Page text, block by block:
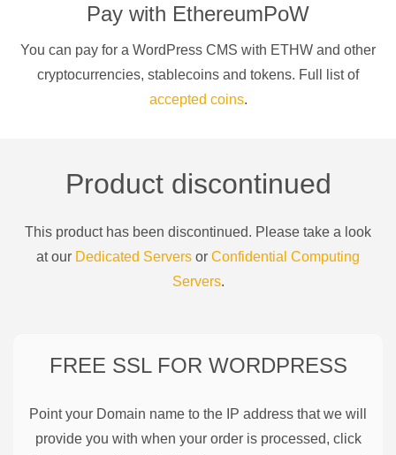
Pay with EthereumPoW
You can pay for a WordPress CMS with ETHW and other
cryptocurrencies, stablecoins and tokens. Full list of
accepted coins.
Product discontinued
This product has been discontinued. Please take a look
at our Dedicated Servers or Confidential Computing
Servers.
FREE SSL FOR WORDPRESS
Point your Domain name to the IP address that we will
provide you with when your order is processed, click